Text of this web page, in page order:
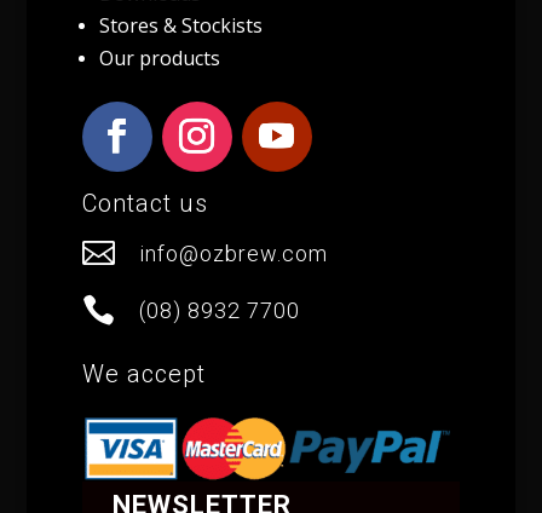
Stores & Stockists
Our products
Contact us
 info@ozbrew.com
 (08) 8932 7700
We accept
NEWSLETTER